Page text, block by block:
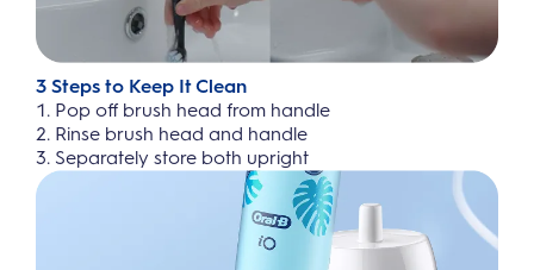
3 Steps to Keep It Clean
Pop off brush head from handle
Rinse brush head and handle
Separately store both upright